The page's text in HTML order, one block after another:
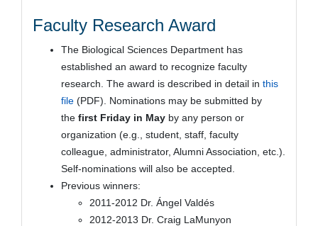
Faculty Research Award
The Biological Sciences Department has
established an award to recognize faculty
research. The award is described in detail in this
file (PDF). Nominations may be submitted by
the first Friday in May by any person or
organization (e.g., student, staff, faculty
colleague, administrator, Alumni Association, etc.).
Self-nominations will also be accepted.
Previous winners:
2011-2012 Dr. Ángel Valdés
2012-2013 Dr. Craig LaMunyon